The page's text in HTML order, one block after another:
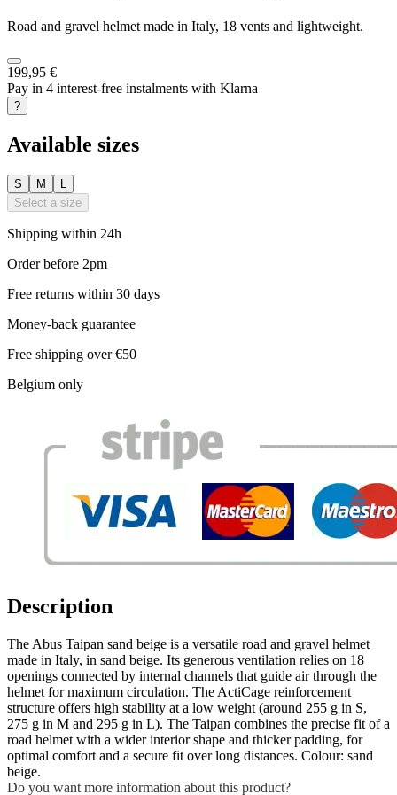
Road and gravel helmet made in Italy, 18 vents and lightweight.
199,95 €
Pay in 4 interest-free instalments with Klarna
?
Available sizes
S M
L
Select a size
Shipping within 24h
Order before 2pm
Free returns within 30 days
Money-back guarantee
Free shipping over €50
Belgium only
Description
The Abus Taipan sand beige is a versatile road and gravel helmet
made in Italy, in sand beige. Its generous ventilation relies on 18
openings connected by internal channels that guide air through the
helmet for maximum circulation. The ActiCage reinforcement
structure offers high stability at a low weight (around 255 g in S,
275 g in M and 295 g in L). The Taipan combines the precise fit of a
road helmet with a wider interior shape and thicker padding, for
optimal comfort and a secure fit over long distances. Colour: sand
beige.
Do you want more information about this product?